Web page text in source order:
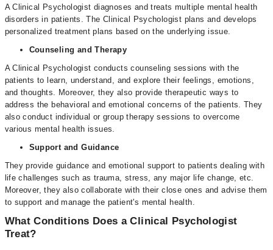
A Clinical Psychologist diagnoses and treats multiple mental health
disorders in patients. The Clinical Psychologist plans and develops
personalized treatment plans based on the underlying issue.
Counseling and Therapy
A Clinical Psychologist conducts counseling sessions with the
patients to learn, understand, and explore their feelings, emotions,
and thoughts. Moreover, they also provide therapeutic ways to
address the behavioral and emotional concerns of the patients. They
also conduct individual or group therapy sessions to overcome
various mental health issues.
Support and Guidance
They provide guidance and emotional support to patients dealing with
life challenges such as trauma, stress, any major life change, etc.
Moreover, they also collaborate with their close ones and advise them
to support and manage the patient's mental health.
What Conditions Does a Clinical Psychologist
Treat?